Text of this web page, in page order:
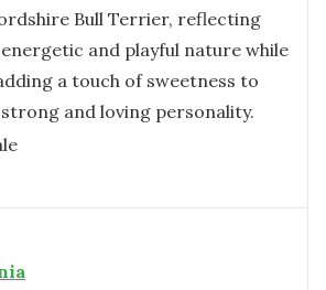
Bull Terrier, reflecting
and playful nature while
a touch of sweetness to
and loving personality.